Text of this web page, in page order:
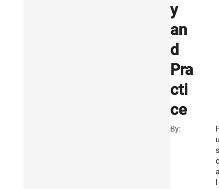
y
an
d
Pra
cti
ce
By:
s
c
l